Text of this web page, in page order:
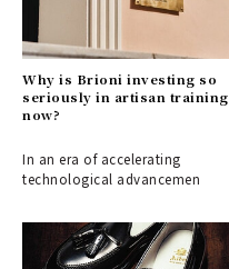
Why is Brioni investing so
seriously in artisan training
now?
In an era of accelerating
technological advancemen